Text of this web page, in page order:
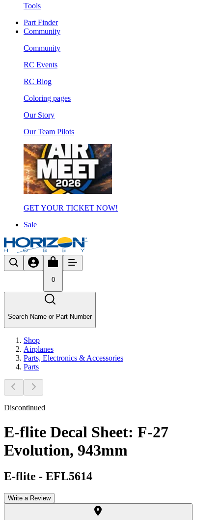
Tools
Part Finder
Community
Community
RC Events
RC Blog
Coloring pages
Our Story
Our Team Pilots
GET YOUR TICKET NOW!
Sale
0
Search Name or Part Number
Shop
Airplanes
Parts, Electronics & Accessories
Parts
Discontinued
E-flite Decal Sheet: F-27
Evolution, 943mm
E-flite - EFL5614
Write a Review